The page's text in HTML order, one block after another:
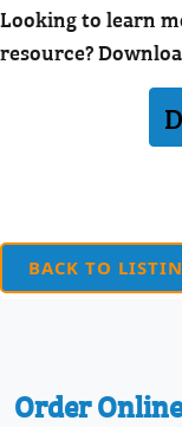
Looking to learn
resource?
BACK TO
Order Online